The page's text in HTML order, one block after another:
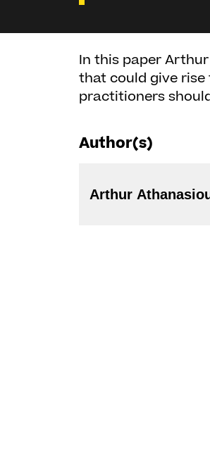
In this paper
that could give rise
practitioners
Author(s)